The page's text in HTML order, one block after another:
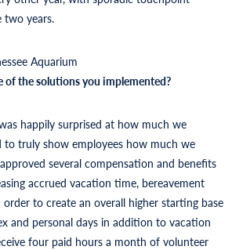
two years.
Aquarium
of the solutions you implemented?
happily surprised at how much we
truly show employees how much we
several compensation and benefits
accrued vacation time, bereavement
order to create an overall higher starting base
and personal days in addition to vacation
four paid hours a month of volunteer